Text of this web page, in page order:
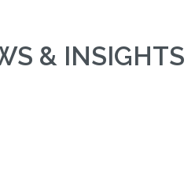
& INSIGHTS